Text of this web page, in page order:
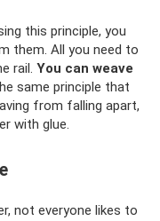
this principle, you
them. All you need to
rail. You can weave
same principle that
from falling apart,
with glue.
not everyone likes to